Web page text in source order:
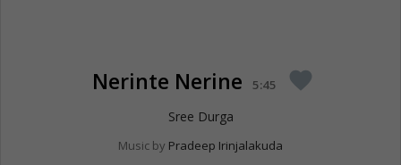
Nerinte Nerine 5:45 favorite
Sree Durga
Music by Pradeep Irinjalakuda